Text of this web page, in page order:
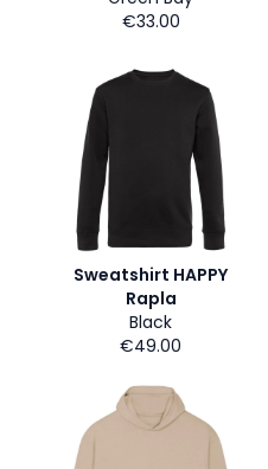
€33.00
Sweatshirt HAPPY
Rapla
Black
€49.00